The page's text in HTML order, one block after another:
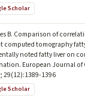
Scholar
B. Comparison of
computed tomography
noted fatty liver on
European Journal of
29(12):1389-1396
Scholar